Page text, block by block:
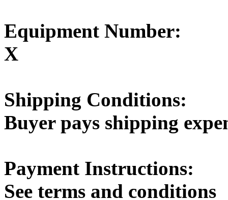
Equipment Number:
X
Shipping Conditions:
Buyer pays shipping
Payment Instructions:
See terms and conditions